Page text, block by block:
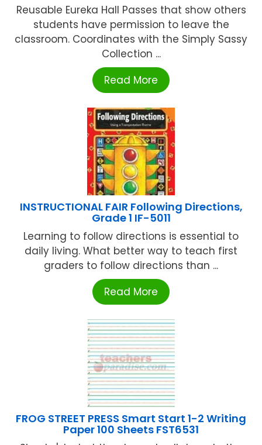
Reusable Eureka Hall Passes that show others
students have permission to leave the
classroom. Coordinates with the Simply Sassy
Collection ...
Read More
INSTRUCTIONAL FAIR Following Directions,
Grade 1 IF-5011
Learning to follow directions is essential to
daily living. What better way to teach first
graders to follow directions than ...
Read More
FROG STREET PRESS Smart Start 1-2 Writing
Paper 100 Sheets FST6531